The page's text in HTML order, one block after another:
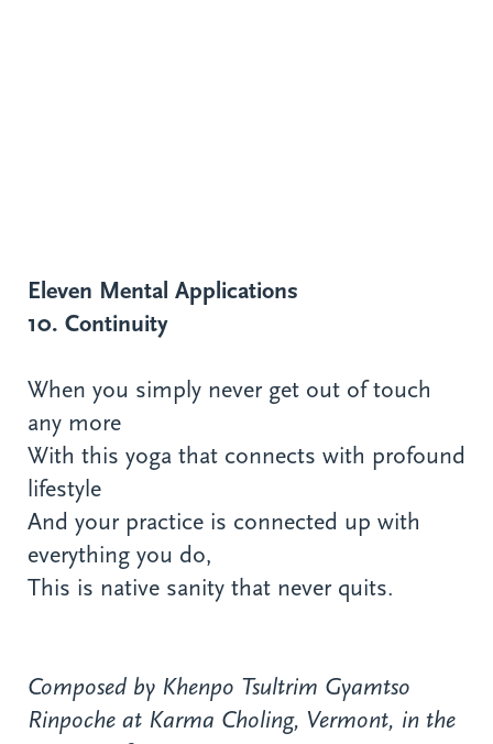
Eleven Mental Applications
10. Continuity
When you simply never get out of touch
any more
With this yoga that connects with profound
lifestyle
And your practice is connected up with
everything you do,
This is native sanity that never quits.
Composed by Khenpo Tsultrim Gyamtso
Rinpoche at Karma Choling, Vermont, in the